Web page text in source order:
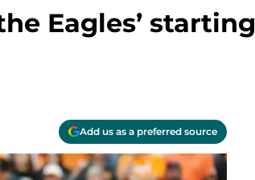
Eagles’ starting
Add us as a preferred source